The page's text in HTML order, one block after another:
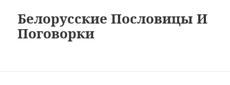
Белорусские Пословицы И
Поговорки